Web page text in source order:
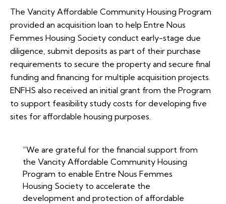
The Vancity Affordable Community Housing Program
provided an acquisition loan to help Entre Nous
Femmes Housing Society conduct early-stage due
diligence, submit deposits as part of their purchase
requirements to secure the property and secure final
funding and financing for multiple acquisition projects.
ENFHS also received an initial grant from the Program
to support feasibility study costs for developing five
sites for affordable housing purposes.
“We are grateful for the financial support from
the Vancity Affordable Community Housing
Program to enable Entre Nous Femmes
Housing Society to accelerate the
development and protection of affordable